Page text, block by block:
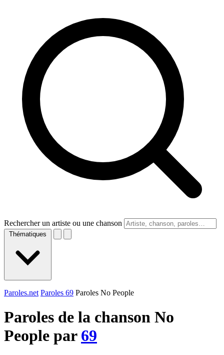
Rechercher un artiste ou une chanson
Thématiques
Paroles.net Paroles 69 Paroles No People
Paroles de la chanson No
People par 69